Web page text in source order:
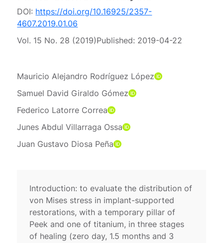
DOI: https://doi.org/10.16925/2357-
4607.2019.01.06
Vol. 15 No. 28 (2019)Published: 2019-04-22
Mauricio Alejandro Rodríguez López
Samuel David Giraldo Gómez
Federico Latorre Correa
Junes Abdul Villarraga Ossa
Juan Gustavo Diosa Peña
Introduction: to evaluate the distribution of
von Mises stress in implant-supported
restorations, with a temporary pillar of
Peek and one of titanium, in three stages
of healing (zero day, 1.5 months and 3